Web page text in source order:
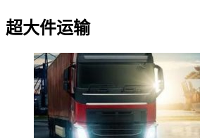
超大件运输